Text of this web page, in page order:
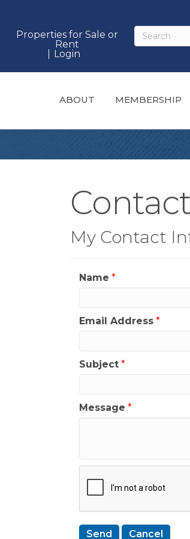
Properties for Sale or
Rent
Login
ABOUT MEMBERSHIP
My Contact
Name *
Email Address *
Subject *
Message *